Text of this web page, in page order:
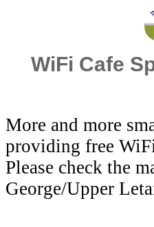
WiFi Cafe
More and more
providing free
Please check the
George/Upper